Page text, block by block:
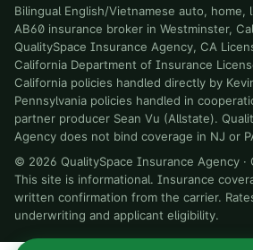
Bilingual English/Vietnamese auto, home,
AB60 insurance broker in Westminster,
QualitySpace Insurance Agency, CA
California Department of Insurance
California policies handled directly by
Pennsylvania policies handled in
partner producer Sean Vu (Allstate).
Agency does not bind coverage in NJ or
© 2026 QualitySpace Insurance Agency ·
This site is informational. Insurance
written confirmation from the carrier.
underwriting and applicant eligibility.